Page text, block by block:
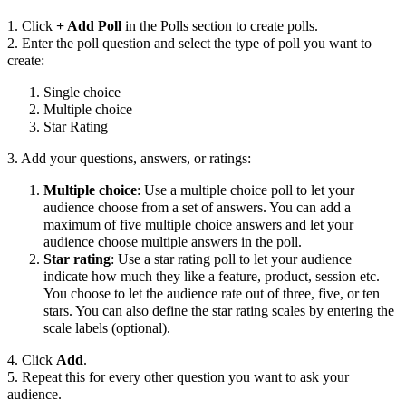
1. Click + Add Poll in the Polls section to create polls.
2. Enter the poll question and select the type of poll you want to
create:
Single choice
Multiple choice
Star Rating
3. Add your questions, answers, or ratings:
Multiple choice: Use a multiple choice poll to let your
audience choose from a set of answers. You can add a
maximum of five multiple choice answers and let your
audience choose multiple answers in the poll.
Star rating: Use a star rating poll to let your audience
indicate how much they like a feature, product, session etc.
You choose to let the audience rate out of three, five, or ten
stars. You can also define the star rating scales by entering the
scale labels (optional).
4. Click Add.
5. Repeat this for every other question you want to ask your
audience.